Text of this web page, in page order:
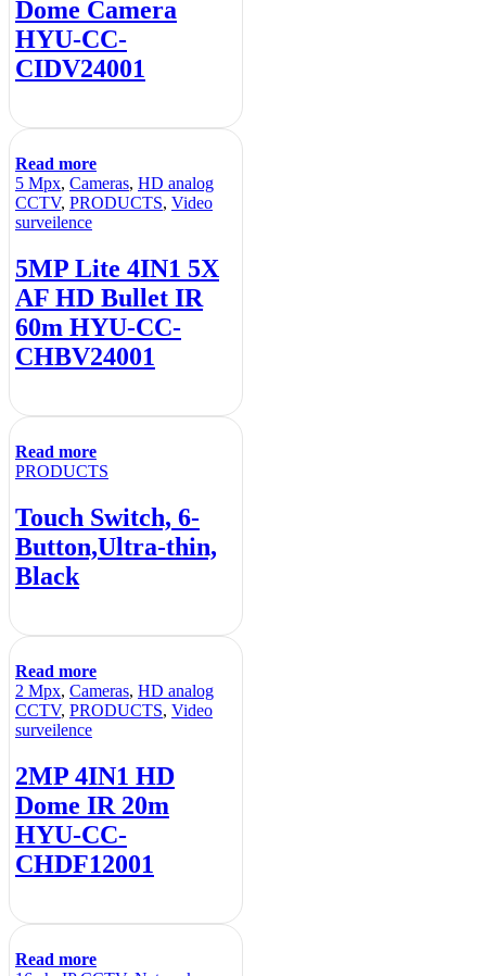
Dome Camera
HYU-CC-
CIDV24001
Read more
5 Mpx, Cameras, HD analog
CCTV, PRODUCTS, Video
surveilence
5MP Lite 4IN1 5X
AF HD Bullet IR
60m HYU-CC-
CHBV24001
Read more
PRODUCTS
Touch Switch, 6-
Button,Ultra-thin,
Black
Read more
2 Mpx, Cameras, HD analog
CCTV, PRODUCTS, Video
surveilence
2MP 4IN1 HD
Dome IR 20m
HYU-CC-
CHDF12001
Read more